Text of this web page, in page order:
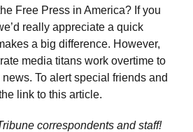
Free Press in America? If you
really appreciate a quick
a big difference. However,
media titans work overtime to
To alert special friends and
link to this article.
correspondents and staff!